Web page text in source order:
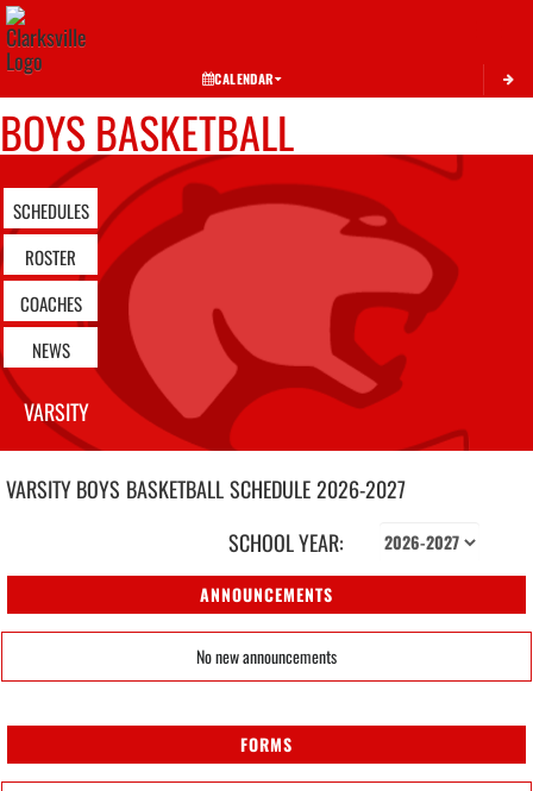
CALENDAR
BOYS BASKETBALL
SCHEDULES
ROSTER
COACHES
NEWS
VARSITY
VARSITY BOYS BASKETBALLSCHEDULE2026-2027
SCHOOL YEAR:
ANNOUNCEMENTS
No new announcements
FORMS